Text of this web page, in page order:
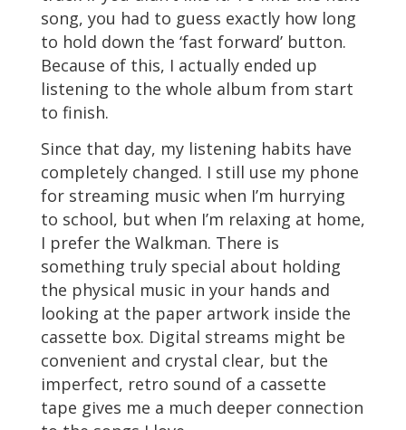
song, you had to guess exactly how long
to hold down the ‘fast forward’ button.
Because of this, I actually ended up
listening to the whole album from start
to finish.
Since that day, my listening habits have
completely changed. I still use my phone
for streaming music when I’m hurrying
to school, but when I’m relaxing at home,
I prefer the Walkman. There is
something truly special about holding
the physical music in your hands and
looking at the paper artwork inside the
cassette box. Digital streams might be
convenient and crystal clear, but the
imperfect, retro sound of a cassette
tape gives me a much deeper connection